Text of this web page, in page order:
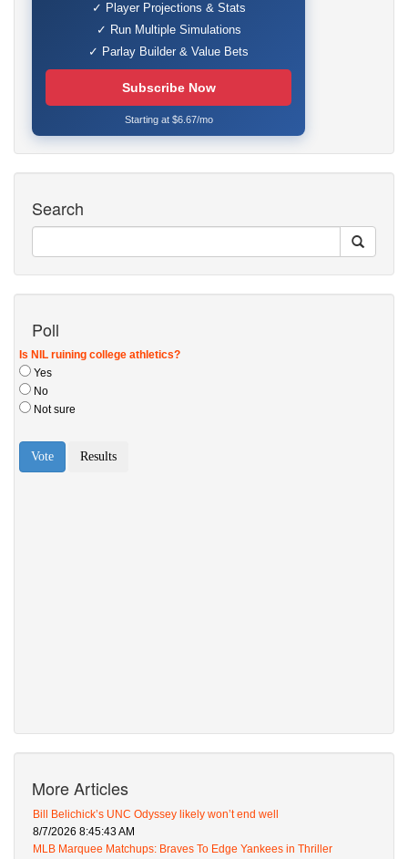
✓ Player Projections & Stats
✓ Run Multiple Simulations
✓ Parlay Builder & Value Bets
Subscribe Now
Starting at $6.67/mo
Search
Poll
More Articles
Bill Belichick’s UNC Odyssey likely won’t end well
8/7/2026 8:45:43 AM
MLB Marquee Matchups: Braves To Edge Yankees in Thriller